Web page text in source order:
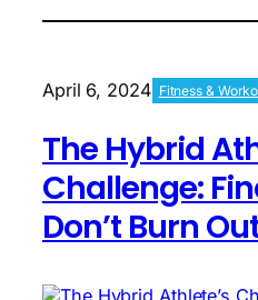
for
and
Losing
Fat
April 6, 2024 Fitness &
The Hybrid
Challenge:
Don’t Burn